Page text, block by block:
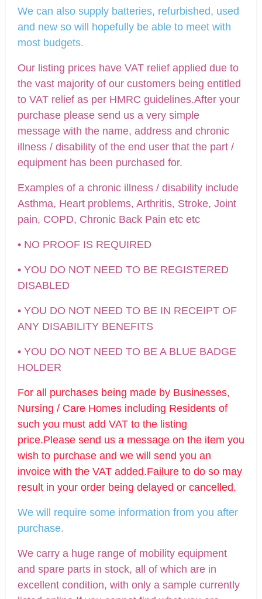
We can also supply batteries, refurbished, used
and new so will hopefully be able to meet with
most budgets.
Our listing prices have VAT relief applied due to
the vast majority of our customers being entitled
to VAT relief as per HMRC guidelines.After your
purchase please send us a very simple
message with the name, address and chronic
illness / disability of the end user that the part /
equipment has been purchased for.
Examples of a chronic illness / disability include
Asthma, Heart problems, Arthritis, Stroke, Joint
pain, COPD, Chronic Back Pain etc etc
• NO PROOF IS REQUIRED
• YOU DO NOT NEED TO BE REGISTERED
DISABLED
• YOU DO NOT NEED TO BE IN RECEIPT OF
ANY DISABILITY BENEFITS
• YOU DO NOT NEED TO BE A BLUE BADGE
HOLDER
For all purchases being made by Businesses,
Nursing / Care Homes including Residents of
such you must add VAT to the listing
price.Please send us a message on the item you
wish to purchase and we will send you an
invoice with the VAT added.Failure to do so may
result in your order being delayed or cancelled.
We will require some information from you after
purchase.
We carry a huge range of mobility equipment
and spare parts in stock, all of which are in
excellent condition, with only a sample currently